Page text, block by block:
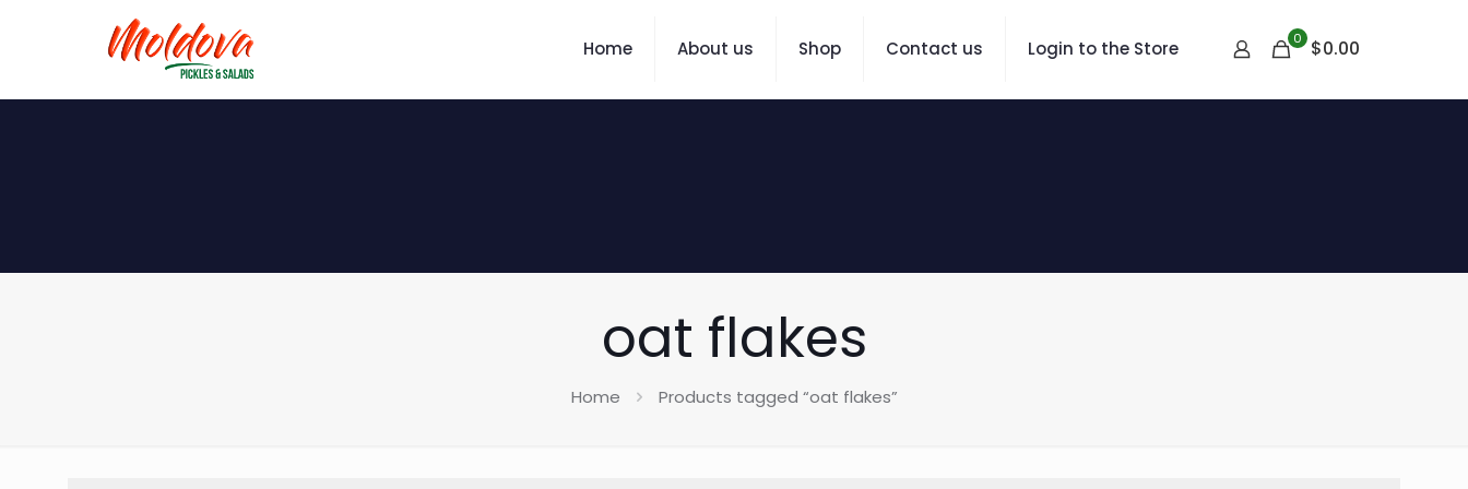
Home About us Shop Contact us Login to the Store 0 $0.00
oat flakes
Home Products tagged “oat flakes”